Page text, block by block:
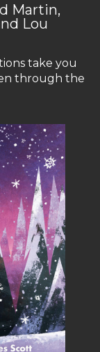
Martin,
Lou
take you
through the